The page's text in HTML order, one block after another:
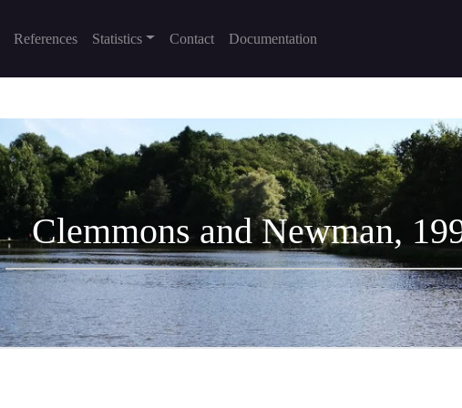
References Statistics Contact Documentation
Clemmons and Newman,